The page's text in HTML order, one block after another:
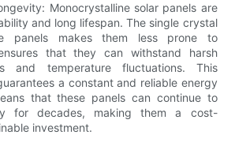
Monocrystalline solar panels are
and long lifespan. The single crystal
panels makes them less prone to
that they can withstand harsh
and temperature fluctuations. This
a constant and reliable energy
that these panels can continue to
for decades, making them a cost-
investment.